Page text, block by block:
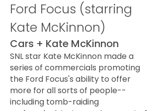
Ford Focus (starring
Kate McKinnon)
Cars + Kate McKinnon
SNL star Kate McKinnon made a
series of commercials promoting
the Ford Focus's ability to offer
more for all sorts of people--
including tomb-raiding